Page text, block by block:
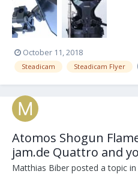
October 11, 2018
Steadicam Steadicam Flyer
Atomos Shogun
jam.de Quattro and
Matthias Biber posted a topic in